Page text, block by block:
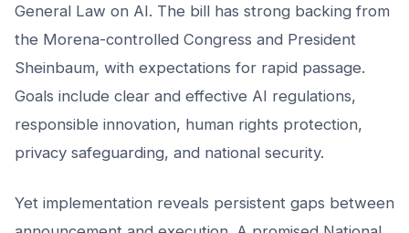
General Law on AI. The bill has strong backing from
the Morena-controlled Congress and President
Sheinbaum, with expectations for rapid passage.
Goals include clear and effective AI regulations,
responsible innovation, human rights protection,
privacy safeguarding, and national security.
Yet implementation reveals persistent gaps between